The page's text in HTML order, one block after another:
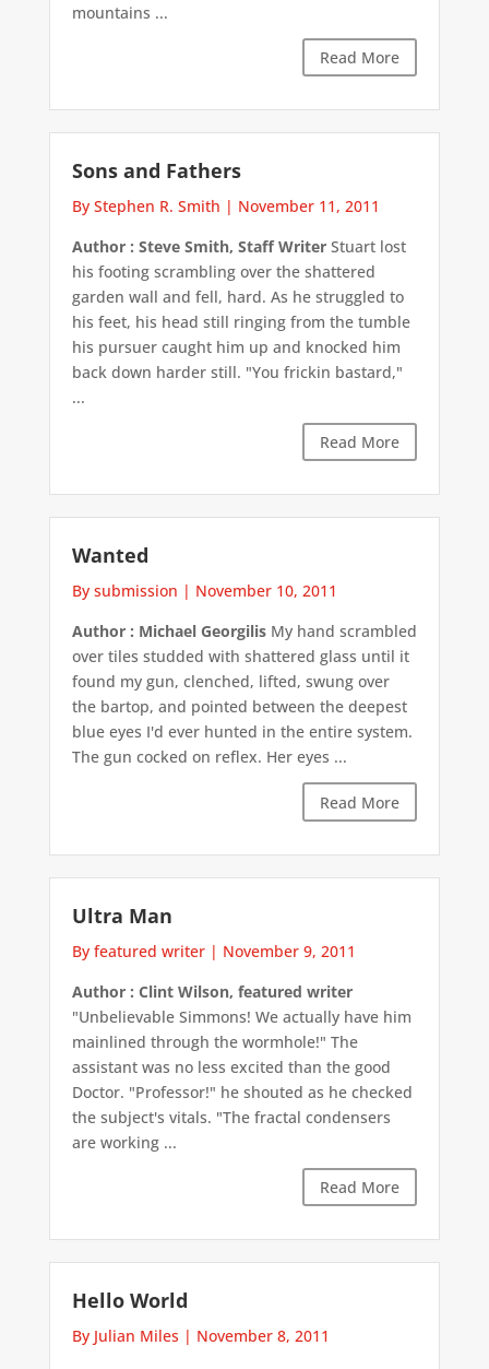
mountains ...
Read More
Sons and Fathers
By Stephen R. Smith | November 11, 2011
Author : Steve Smith, Staff WriterStuart lost
his footing scrambling over the shattered
garden wall and fell, hard. As he struggled to
his feet, his head still ringing from the tumble
his pursuer caught him up and knocked him
back down harder still. "You frickin bastard,"
...
Read More
Wanted
By submission | November 10, 2011
Author : Michael GeorgilisMy hand scrambled
over tiles studded with shattered glass until it
found my gun, clenched, lifted, swung over
the bartop, and pointed between the deepest
blue eyes I'd ever hunted in the entire system.
The gun cocked on reflex. Her eyes ...
Read More
Ultra Man
By featured writer| November 9, 2011
Author : Clint Wilson, featured writer
"Unbelievable Simmons! We actually have him
mainlined through the wormhole!" The
assistant was no less excited than the good
Doctor. "Professor!" he shouted as he checked
the subject's vitals. "The fractal condensers
are working ...
Read More
Hello World
By Julian Miles | November 8, 2011